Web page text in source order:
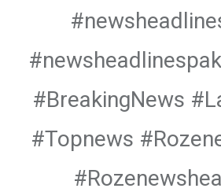
#BreakingNews
#Topnews